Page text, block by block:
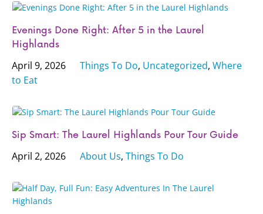
Evenings Done Right: After 5 in the Laurel
Highlands
April 9, 2026 Things To Do, Uncategorized, Where
to Eat
Sip Smart: The Laurel Highlands Pour Tour Guide
April 2, 2026 About Us, Things To Do